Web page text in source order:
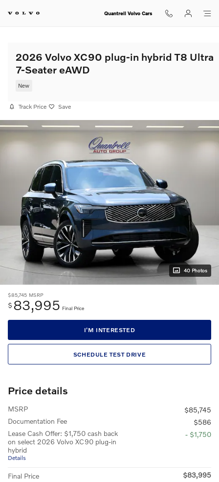
Quantrell Volvo Cars
2026 Volvo XC90 plug-in hybrid T8 Ultra
7-Seater eAWD
New
Track Price Save
40 Photos
$85,745 MSRP
$ 83,995 Final Price
I'M INTERESTED
SCHEDULE TEST DRIVE
Price details
MSRP
$85,745
Documentation Fee
$586
Lease Cash Offer: $1,750 cash back
on select 2026 Volvo XC90 plug-in
hybrid
Details
- $1,750
Final Price
$83,995